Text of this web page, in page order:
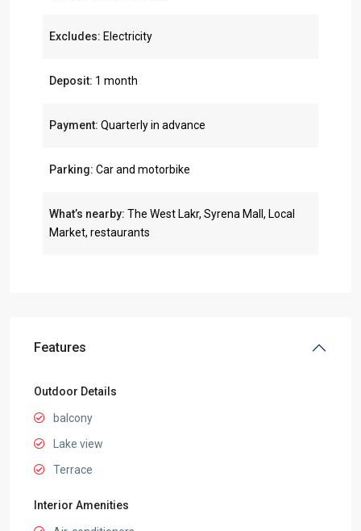
Excludes: Electricity
Deposit: 1 month
Payment: Quarterly in advance
Parking: Car and motorbike
What’s nearby: The West Lakr, Syrena Mall, Local
Market, restaurants
Features
Outdoor Details
balcony
Lake view
Terrace
Interior Amenities